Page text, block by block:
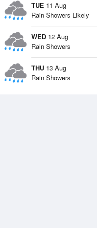
TUE 11 Aug
Rain Showers Likely
WED 12 Aug
Rain Showers
THU 13 Aug
Rain Showers